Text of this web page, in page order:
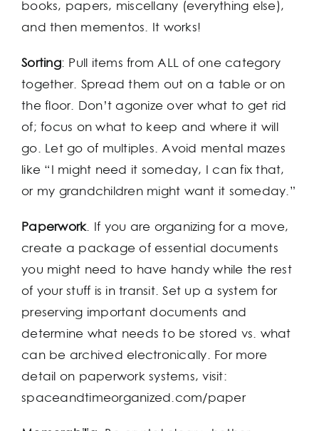
books, papers, miscellany (everything else),
and then mementos. It works!
Sorting: Pull items from ALL of one category
together. Spread them out on a table or on
the floor. Don’t agonize over what to get rid
of; focus on what to keep and where it will
go. Let go of multiples. Avoid mental mazes
like “I might need it someday, I can fix that,
or my grandchildren might want it someday.”
Paperwork. If you are organizing for a move,
create a package of essential documents
you might need to have handy while the rest
of your stuff is in transit. Set up a system for
preserving important documents and
determine what needs to be stored vs. what
can be archived electronically. For more
detail on paperwork systems, visit:
spaceandtimeorganized.com/paper